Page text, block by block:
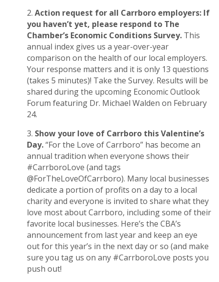
Action request for all Carrboro employers: If
you haven’t yet, please respond to The
Chamber’s Economic Conditions Survey. This
annual index gives us a year-over-year
comparison on the health of our local employers.
Your response matters and it is only 13 questions
(takes 5 minutes)! Take the Survey. Results will be
shared during the upcoming Economic Outlook
Forum featuring Dr. Michael Walden on February
24.
Show your love of Carrboro this Valentine’s
Day.“For the Love of Carrboro” has become an
annual tradition when everyone shows their
#CarrboroLove (and tags
@ForTheLoveOfCarrboro). Many local businesses
dedicate a portion of profits on a day to a local
charity and everyone is invited to share what they
love most about Carrboro, including some of their
favorite local businesses. Here’s the CBA’s
announcement from last yearand keep an eye
out for this year’s in the next day or so (and make
sure you tag us on any #CarrboroLove posts you
push out!